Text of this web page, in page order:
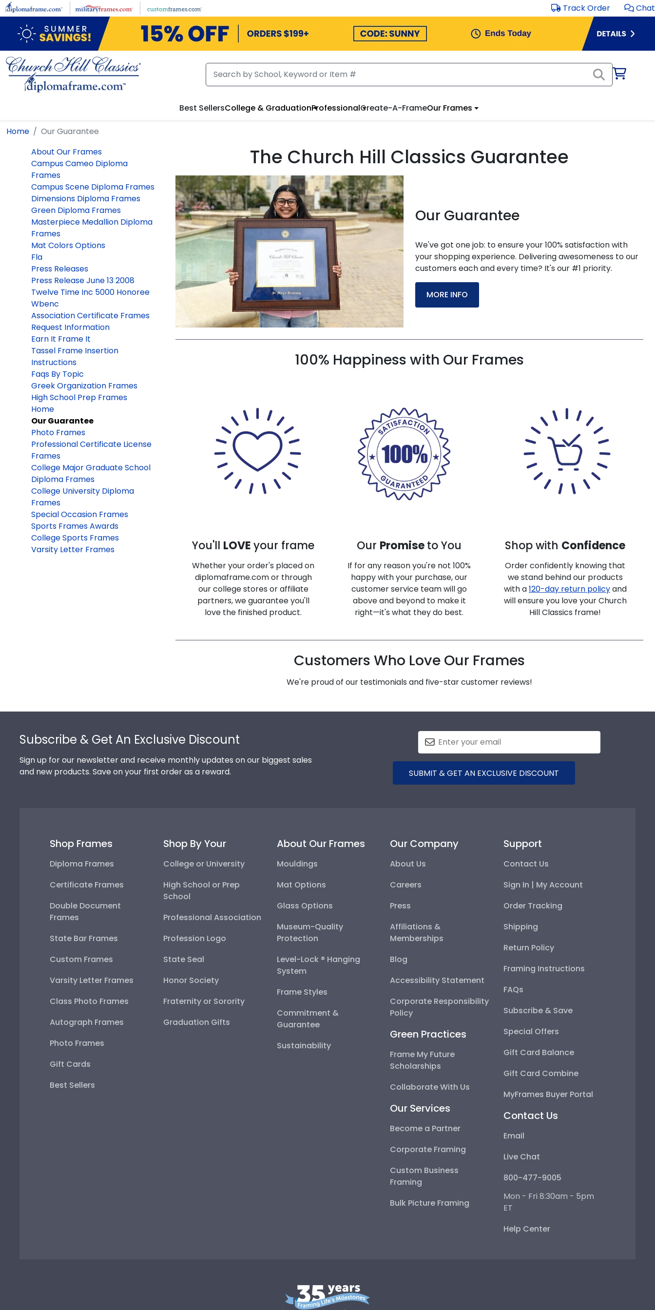
Skip to main content Track Order Chat
Best SellersCollege & GraduationProfessionalCreate-A-FrameOur Frames
Home
Our Guarantee
About Our Frames
Campus Cameo Diploma
Frames
Campus Scene Diploma Frames
Dimensions Diploma Frames
Green Diploma Frames
Masterpiece Medallion Diploma
Frames
Mat Colors Options
Fla
Press Releases
Press Release June 13 2008
Twelve Time Inc 5000 Honoree
Wbenc
Association Certificate Frames
Request Information
Earn It Frame It
Tassel Frame Insertion
Instructions
Faqs By Topic
Greek Organization Frames
High School Prep Frames
Home
Our Guarantee
Photo Frames
Professional Certificate License
Frames
College Major Graduate School
Diploma Frames
College University Diploma
Frames
Special Occasion Frames
Sports Frames Awards
College Sports Frames
Varsity Letter Frames
The Church Hill Classics Guarantee
Our Guarantee
We've got one job: to ensure your 100% satisfaction with
your shopping experience. Delivering awesomeness to our
customers each and every time? It's our #1 priority.
MORE INFO
100% Happiness with Our Frames
You'll LOVEyour frame
Whether your order's placed on
diplomaframe.com or through
our college stores or affiliate
partners, we guarantee you'll
love the finished product.
Our Promiseto You
If for any reason you're not 100%
happy with your purchase, our
customer service team will go
above and beyond to make it
right—it's what they do best.
Shop with Confidence
Order confidently knowing that
we stand behind our products
with a120-day return policyand
will ensure you love your Church
Hill Classics frame!
Customers Who Love Our Frames
We're proud of our testimonials and five-star customer reviews!
Subscribe & Get An Exclusive Discount
Sign up for our newsletter and receive monthly updates on our biggest sales
and new products. Save on your first order as a reward.
SUBMIT & GET AN EXCLUSIVE DISCOUNT
Shop Frames
Diploma Frames
Certificate Frames
Double Document
Frames
State Bar Frames
Custom Frames
Varsity Letter Frames
Class Photo Frames
Autograph Frames
Photo Frames
Gift Cards
Best Sellers
Shop By Your
College or University
High School or Prep
School
Professional Association
Profession Logo
State Seal
Honor Society
Fraternity or Sorority
Graduation Gifts
About Our Frames
Mouldings
Mat Options
Glass Options
Museum-Quality
Protection
Level-Lock ® Hanging
System
Frame Styles
Commitment &
Guarantee
Sustainability
Our Company
About Us
Careers
Press
Affiliations &
Memberships
Blog
Accessibility Statement
Corporate Responsibility
Policy
Green Practices
Frame My Future
Scholarships
Collaborate With Us
Our Services
Become a Partner
Corporate Framing
Custom Business
Framing
Bulk Picture Framing
Support
Contact Us
Sign In | My Account
Order Tracking
Shipping
Return Policy
Framing Instructions
FAQs
Subscribe & Save
Special Offers
Gift Card Balance
Gift Card Combine
MyFrames Buyer Portal
Contact Us
Email
Live Chat
800-477-9005
Mon - Fri 8:30am - 5pm
ET
Help Center